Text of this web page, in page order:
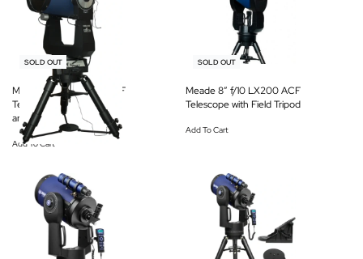
-12% OFF
SOLD OUT
Meade 16″ f/8 LX600 ACF
Telescope with StarLock
and Tripod
Add To Cart
-19% OFF
SOLD OUT
Meade 8″ f/10 LX200 ACF
Telescope with Field Tripod
Add To Cart